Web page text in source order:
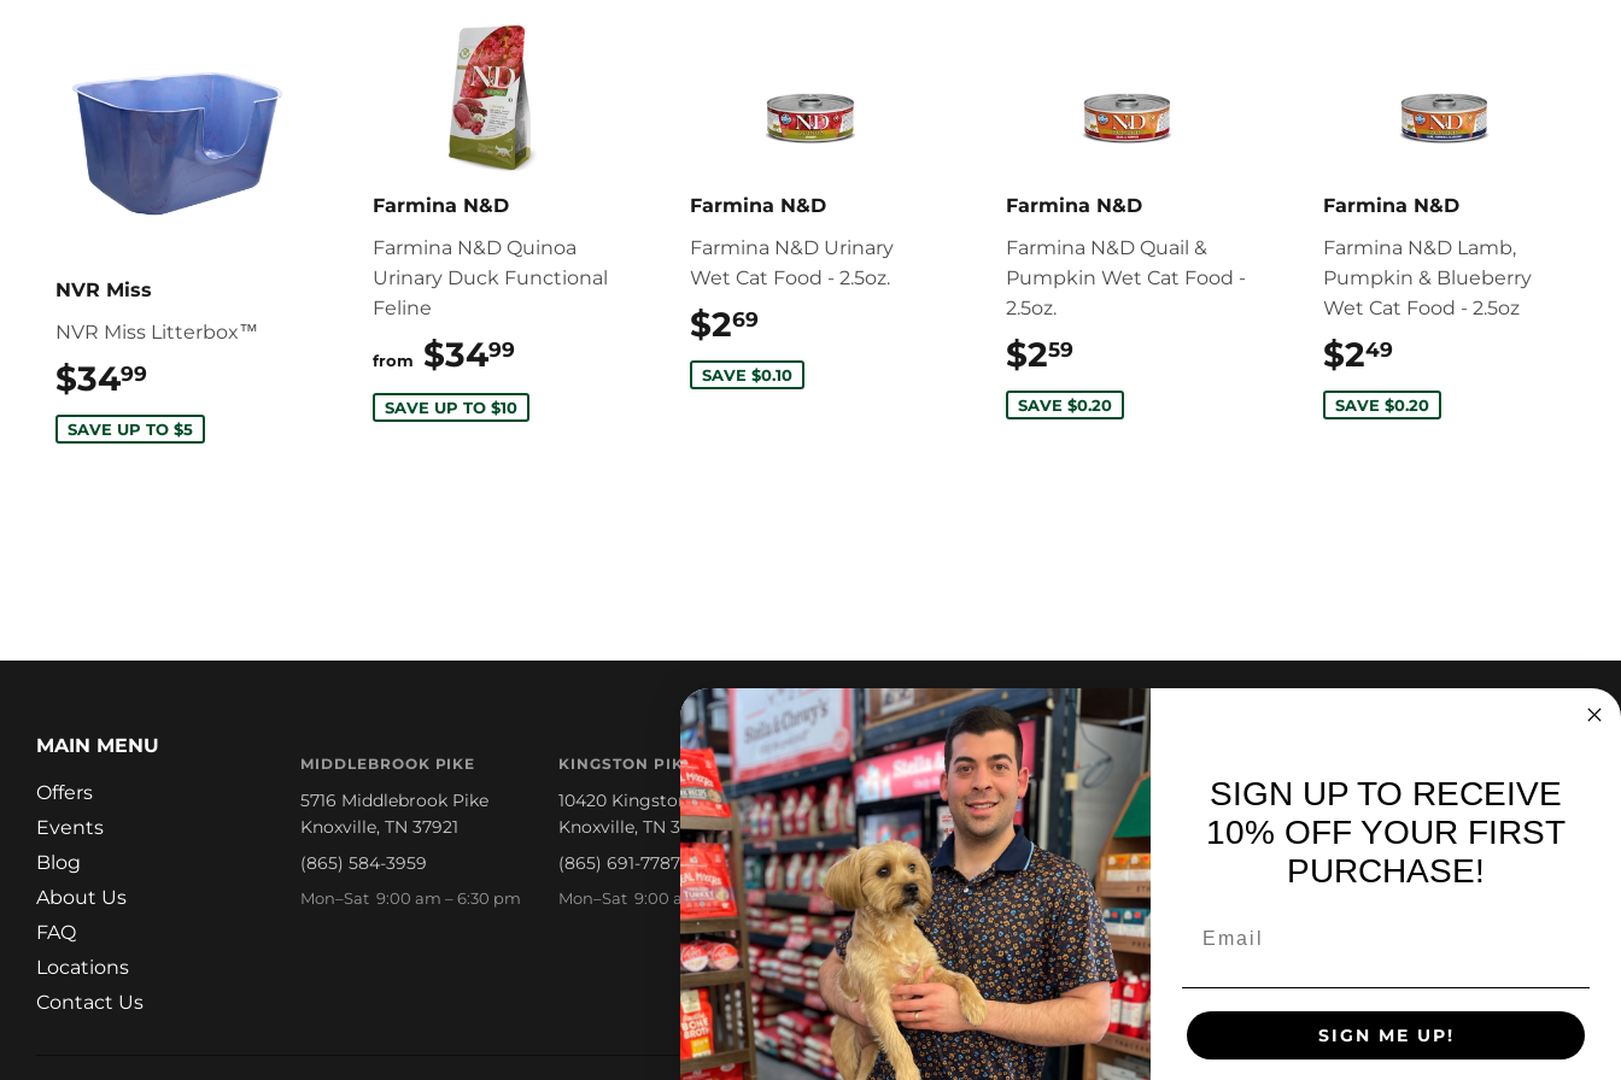
NVR Miss
NVR Miss Litterbox™
$3499
SAVE UP TO $5
Farmina N&D
Farmina N&D Quinoa
Urinary Duck Functional
Feline
from $3499$34.99
SAVE UP TO $10
Farmina N&D
Farmina N&D Urinary
Wet Cat Food - 2.5oz.
$269$2.69
SAVE $0.10
Farmina N&D
Farmina N&D Quail &
Pumpkin Wet Cat Food -
2.5oz.
$259
SAVE $0.20
Farmina N&D
Farmina N&D Lamb,
Pumpkin & Blueberry
Wet Cat Food - 2.5oz
$249
SAVE $0.20
MAIN MENU
Offers
Events
Blog
About Us
FAQ
Locations
Contact Us
MIDDLEBROOK PIKE
5716 Middlebrook Pike
Knoxville, TN 37921
(865) 584-3959
Mon–Sat 9:00 am – 6:30 pm
KINGSTON PIKE
10420 Kingston Pike
Knoxville, TN 37922
(865) 691-7787
Mon–Sat 9:00 am – 6:30 pm
NEWSLETTER
Promotions, new products and sales. Directly to your inbox.
SIGN UP
SIGN UP TO RECEIVE
10% OFF YOUR FIRST
PURCHASE!
SIGN ME UP!